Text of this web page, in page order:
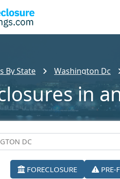
By State Washington Dc
in
FORECLOSURE PRE-